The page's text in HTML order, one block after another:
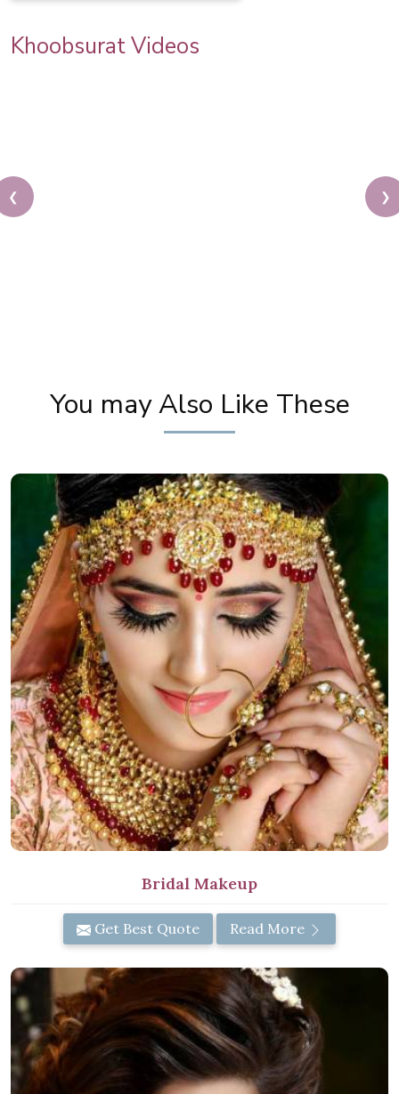
Khoobsurat Videos
❮ ❯
You may Also Like These
Bridal Makeup
Get Best Quote Read More